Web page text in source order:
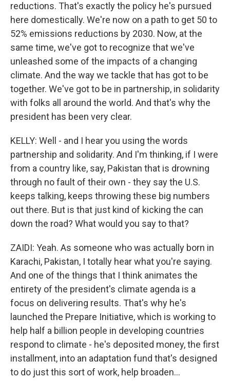
reductions. That's exactly the policy he's pursued
here domestically. We're now on a path to get 50 to
52% emissions reductions by 2030. Now, at the
same time, we've got to recognize that we've
unleashed some of the impacts of a changing
climate. And the way we tackle that has got to be
together. We've got to be in partnership, in solidarity
with folks all around the world. And that's why the
president has been very clear.
KELLY: Well - and I hear you using the words
partnership and solidarity. And I'm thinking, if I were
from a country like, say, Pakistan that is drowning
through no fault of their own - they say the U.S.
keeps talking, keeps throwing these big numbers
out there. But is that just kind of kicking the can
down the road? What would you say to that?
ZAIDI: Yeah. As someone who was actually born in
Karachi, Pakistan, I totally hear what you're saying.
And one of the things that I think animates the
entirety of the president's climate agenda is a
focus on delivering results. That's why he's
launched the Prepare Initiative, which is working to
help half a billion people in developing countries
respond to climate - he's deposited money, the first
installment, into an adaptation fund that's designed
to do just this sort of work, help broaden...